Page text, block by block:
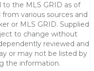
the MLS GRID as of
various sources and
or MLS GRID. Supplied
to change without
reviewed and
or may not be listed by
the information.